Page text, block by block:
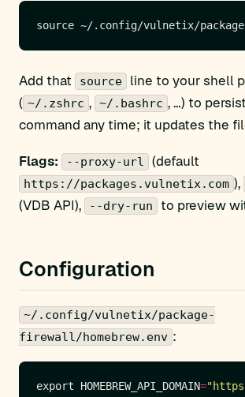
Add that source
line to your shell
( ~/.zshrc , ~/.bashrc , …) to
command any time; it updates the
Flags: --proxy-url (default
https://packages.vulnetix.com ),
(VDB API), --dry-run to preview
Configuration
~/.config/vulnetix/package-
firewall/homebrew.env :
export HOMEBREW_API_DOMAIN=